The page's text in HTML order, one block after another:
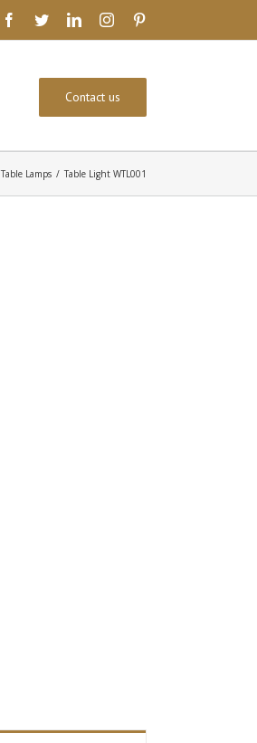
facebook
twitterlinkedininstagram
Contact us
Table Lamps / Table Light WTL001